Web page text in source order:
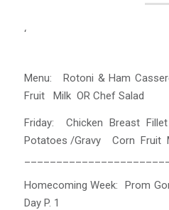
‘
Menu: Rotoni & Ham
Fruit Milk OR Chef Salad
Friday: Chicken Breast
Potatoes /Gravy Corn Fruit
Homecoming Week: Prom
Day P. 1